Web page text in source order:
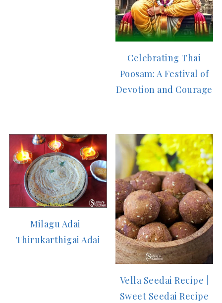
Celebrating Thai
Poosam: A Festival of
Devotion and Courage
Milagu Adai |
Thirukarthigai Adai
Vella Seedai Recipe |
Sweet Seedai Recipe